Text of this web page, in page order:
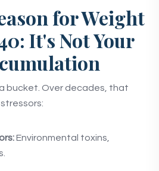
for Weight
It's Not Your
bucket. Over decades, that
Environmental toxins,